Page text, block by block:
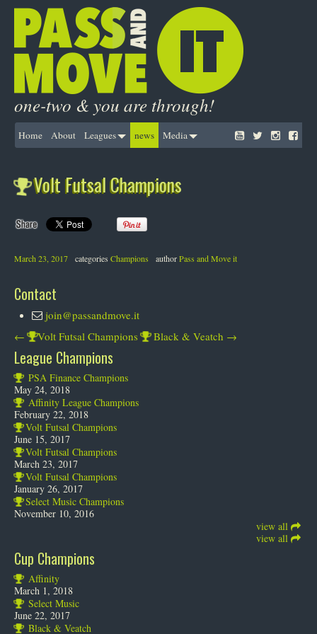
one-two & you are through!
Home About Leagues news Media
Volt Futsal Champions
March 23, 2017 categories Champions authorPass and Move it
Contact
join@passandmove.it
←
Volt Futsal Champions Black & Veatch →
League Champions
PSA Finance Champions
May 24, 2018
Affinity League Champions
February 22, 2018
Volt Futsal Champions
June 15, 2017
Volt Futsal Champions
March 23, 2017
Volt Futsal Champions
January 26, 2017
Select Music Champions
November 10, 2016
view all
view all
Cup Champions
Affinity
March 1, 2018
Select Music
June 22, 2017
Black & Veatch